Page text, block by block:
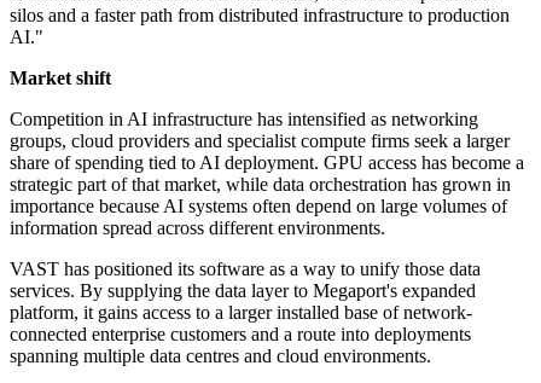
silos and a faster path from distributed infrastructure to production
AI."
Market shift
Competition in AI infrastructure has intensified as networking
groups, cloud providers and specialist compute firms seek a larger
share of spending tied to AI deployment. GPU access has become a
strategic part of that market, while data orchestration has grown in
importance because AI systems often depend on large volumes of
information spread across different environments.
VAST has positioned its software as a way to unify those data
services. By supplying the data layer to Megaport's expanded
platform, it gains access to a larger installed base of network-
connected enterprise customers and a route into deployments
spanning multiple data centres and cloud environments.